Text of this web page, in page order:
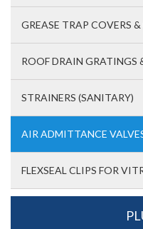
GREASE TRAP COVERS
ROOF DRAIN GRATINGS
STRAINERS (SANITARY)
AIR ADMITTANCE
FLEXSEAL CLIPS FOR